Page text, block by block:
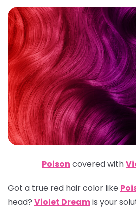
Poison covered with
Got a true red hair color like
head? Violet Dreamis your